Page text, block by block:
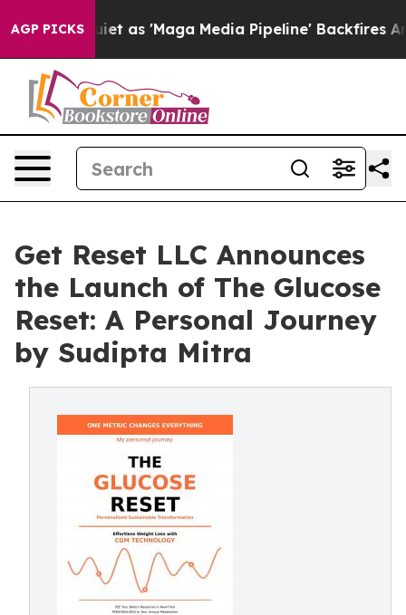
AGP PICKS
Quiet as 'Maga Media Pipeline' Backfires Amid
Get Reset LLC Announces
the Launch of The Glucose
Reset: A Personal Journey
by Sudipta Mitra